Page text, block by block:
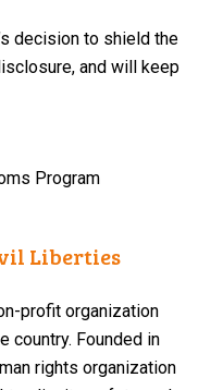
decision to shield the
and will keep
Program
Liberties
profit organization
country. Founded in
rights organization